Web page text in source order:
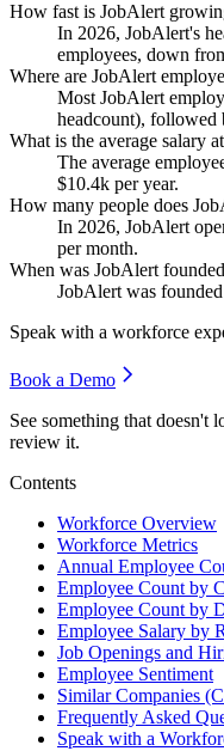
How fast is JobAlert
In 2026, JobAlert's
employees, down
Where are JobAlert
Most JobAlert
headcount), followed
What is the average salary
The average
$10.4k per year.
How many people does
In 2026, JobAlert
per month.
When was JobAlert
JobAlert was
Speak with a workforce
Book a Demo
See something that doesn't
review it.
Contents
Workforce Overview
Workforce Metrics
Annual Employee
Employee Count by
Employee Count by
Employee Salary by
Job Openings and
Employee Sentiment
Similar Companies
Frequently Asked
Speak with a